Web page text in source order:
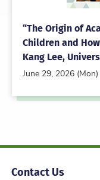
“The Origin of
Children and
Kang Lee,
June 29, 2026 (Mon)
Contact Us